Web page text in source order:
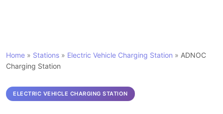
Home » Stations » Electric Vehicle Charging Station » ADNOC
Charging Station
ELECTRIC VEHICLE CHARGING STATION